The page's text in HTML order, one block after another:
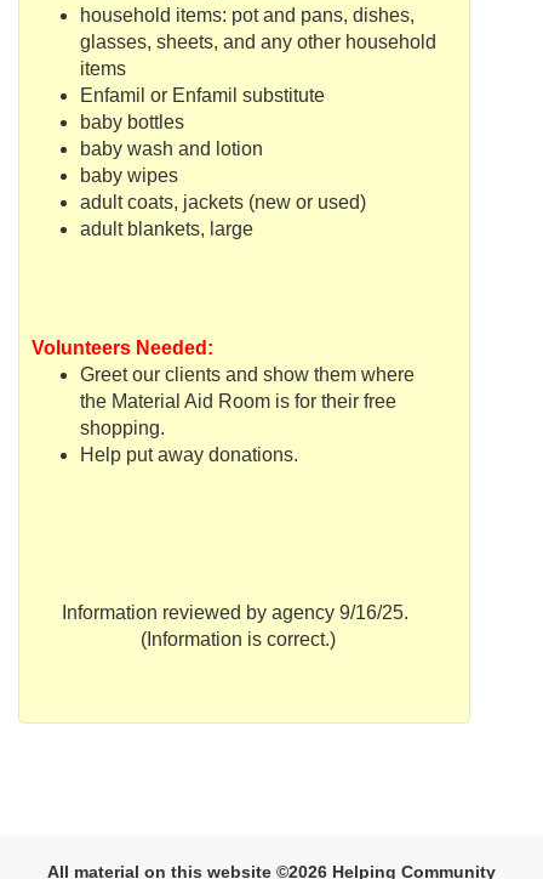
household items: pot and pans, dishes,
glasses, sheets, and any other household
items
Enfamil or Enfamil substitute
baby bottles
baby wash and lotion
baby wipes
adult coats, jackets (new or used)
adult blankets, large
Volunteers Needed:
Greet our clients and show them where
the Material Aid Room is for their free
shopping.
Help put away donations.
Information reviewed by agency 9/16/25.
(Information is correct.)
All material on this website ©2026 Helping Community